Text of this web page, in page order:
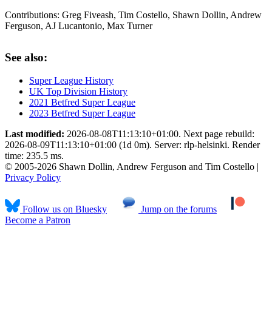
Contributions: Greg Fiveash, Tim Costello, Shawn Dollin, Andrew
Ferguson, AJ Lucantonio, Max Turner
See also:
Super League History
UK Top Division History
2021 Betfred Super League
2023 Betfred Super League
Last modified: 2026-08-08T11:13:10+01:00. Next page rebuild:
2026-08-09T11:13:10+01:00 (1d 0m). Server: rlp-helsinki. Render
time: 235.5 ms.
© 2005-2026 Shawn Dollin, Andrew Ferguson and Tim Costello |
Privacy Policy
Follow us on Bluesky
Jump on the forums
Become a Patron